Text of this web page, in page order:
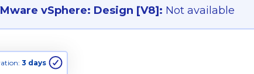
vSphere: Design [V8]: Not available
3 days